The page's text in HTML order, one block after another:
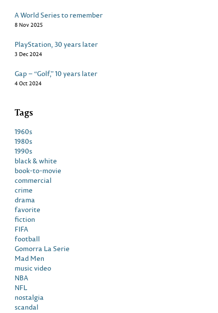
A World Series to remember
8 Nov 2025
PlayStation, 30 years later
3 Dec 2024
Gap – “Golf,” 10 years later
4 Oct 2024
Tags
1960s
1980s
1990s
black & white
book-to-movie
commercial
crime
drama
favorite
fiction
FIFA
football
Gomorra La Serie
Mad Men
music video
NBA
NFL
nostalgia
scandal